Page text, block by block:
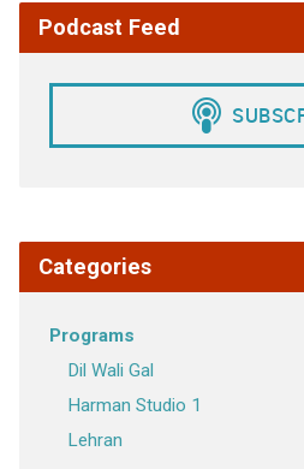
Podcast Feed
Categories
Programs
Dil Wali Gal
Harman Studio 1
Lehran